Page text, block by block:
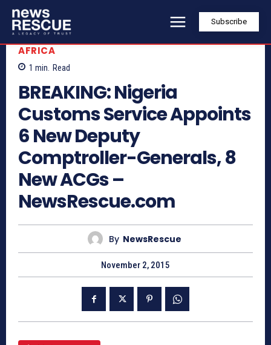
Subscribe
AFRICA
1 min. Read
BREAKING: Nigeria
Customs Service Appoints
6 New Deputy
Comptroller-Generals, 8
New ACGs –
NewsRescue.com
By NewsRescue
November 2, 2015